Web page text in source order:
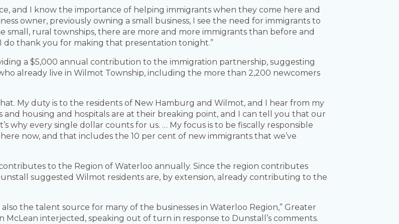
and I know the importance of helping immigrants when they come here and
owner, previously owning a small business, I see the need for immigrants to
small, rural townships, there are more and more immigrants than before and
do thank you for making that presentation tonight.”
a $5,000 annual contribution to the immigration partnership, suggesting
already live in Wilmot Township, including the more than 2,200 newcomers
My duty is to the residents of New Hamburg and Wilmot, and I hear from my
housing and hospitals are at their breaking point, and I can tell you that our
why every single dollar counts for us. … My focus is to be fiscally responsible
now, and that includes the 10 per cent of new immigrants that we’ve
to the Region of Waterloo annually. Since the region contributes
suggested Wilmot residents are, by extension, already contributing to the
the talent source for many of the businesses in Waterloo Region,” Greater
McLean interjected, speaking out of turn in response to Dunstall’s comments.